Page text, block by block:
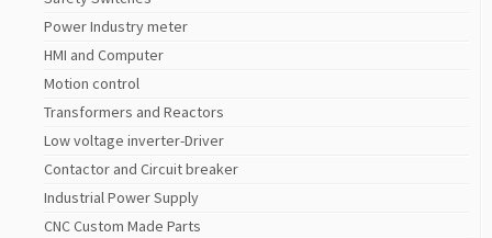
Power Industry meter
HMI and Computer
Motion control
Transformers and Reactors
Low voltage inverter-Driver
Contactor and Circuit breaker
Industrial Power Supply
CNC Custom Made Parts